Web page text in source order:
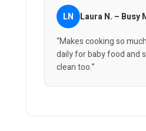
LN Laura N. – Busy
“Makes cooking so
daily for baby food and
clean too.”